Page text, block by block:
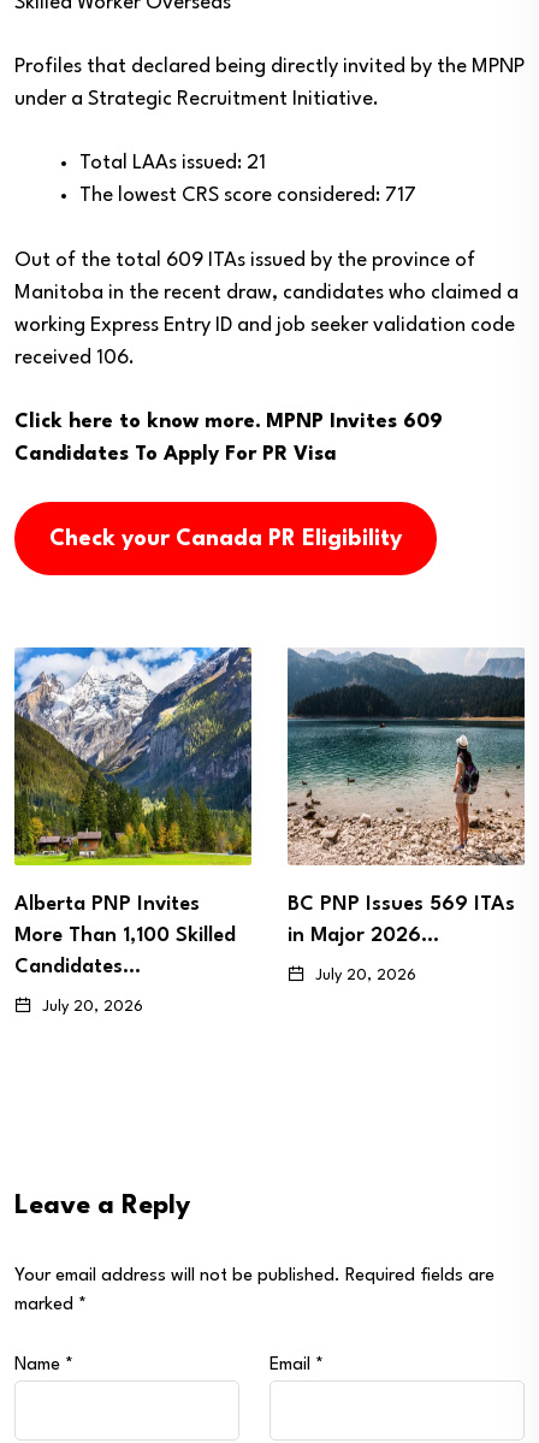
Profiles that declared being directly invited by the MPNP
under a Strategic Recruitment Initiative.
Total LAAs issued: 21
The lowest CRS score considered: 717
Out of the total 609 ITAs issued by the province of
Manitoba in the recent draw, candidates who claimed a
working Express Entry ID and job seeker validation code
received 106.
Click here to know more. MPNP Invites 609
Candidates To Apply For PR Visa
Check your Canada PR Eligibility
BC PNP Issues 569 ITAs
in Major 2026…
July 20, 2026
Newfoundland
Labrador Issues
Immigration
Leave a Reply
Your email address will not be published. Required fields are
marked *
Name * Email *